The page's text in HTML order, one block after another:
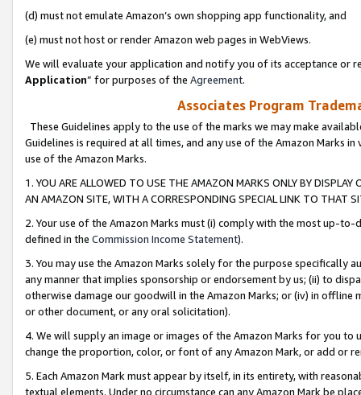
(d) must not emulate Amazon’s own shopping app functionality, and
(e) must not host or render Amazon web pages in WebViews.
We will evaluate your application and notify you of its acceptance or
Application” for purposes of the Agreement.
Associates Program
These Guidelines apply to the use of the marks we may make
Guidelines is required at all times, and any use of the Amazon Marks
use of the Amazon Marks.
1. YOU ARE ALLOWED TO USE THE AMAZON MARKS ONLY BY
AN AMAZON SITE, WITH A CORRESPONDING SPECIAL LINK TO THAT
2. Your use of the Amazon Marks must (i) comply with the most up-
defined in the Commission Income Statement).
3. You may use the Amazon Marks solely for the purpose specifically
any manner that implies sponsorship or endorsement by us; (ii) to
otherwise damage our goodwill in the Amazon Marks; or (iv) in offline
or other document, or any oral solicitation).
4. We will supply an image or images of the Amazon Marks for you to
change the proportion, color, or font of any Amazon Mark, or add or
5. Each Amazon Mark must appear by itself, in its entirety, with
textual elements. Under no circumstance can any Amazon Mark be